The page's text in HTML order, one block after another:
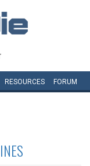
RESOURCES FORUM